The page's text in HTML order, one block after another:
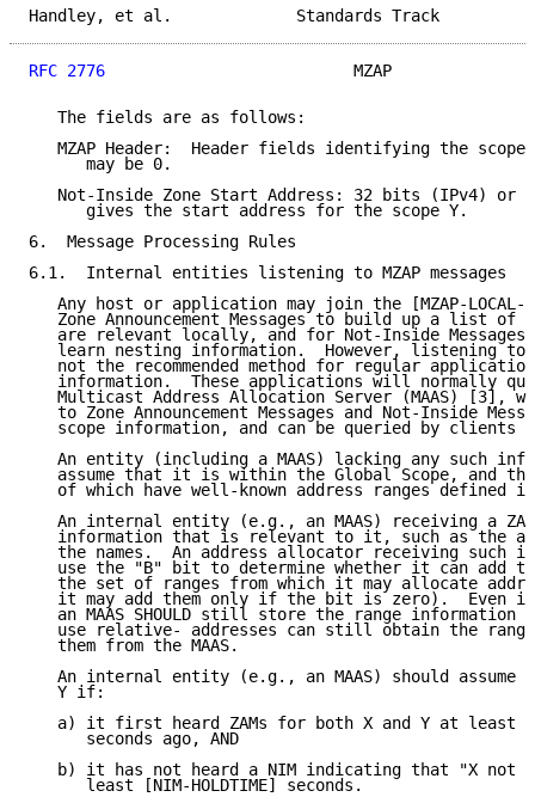
Handley, et al.
RFC 2776
MZAP
   The fields are as follows:
MZAP Header:  Header fields identifying the scope
      may be 0.
Not-Inside Zone Start Address: 32 bits (IPv4) or
      gives the start address for the scope Y.
6.  Message Processing Rules
6.1.  Internal entities listening to MZAP messages
Any host or application may join the [MZAP-LOCAL-
Zone Announcement Messages to build up a list of
are relevant locally, and for Not-Inside Messages
learn nesting information.  However, listening to
not the recommended method for regular
information.  These applications will normally
Multicast Address Allocation Server (MAAS) [3],
to Zone Announcement Messages and Not-Inside
scope information, and can be queried by clients
An entity (including a MAAS) lacking any such
assume that it is within the Global Scope, and
of which have well-known address ranges defined
An internal entity (e.g., an MAAS) receiving a
information that is relevant to it, such as the
the names.  An address allocator receiving such
use the "B" bit to determine whether it can add
the set of ranges from which it may allocate
it may add them only if the bit is zero).  Even
an MAAS SHOULD still store the range information
use relative- addresses can still obtain the
   them from the MAAS.
An internal entity (e.g., an MAAS) should assume
   Y if:
a) it first heard ZAMs for both X and Y at least
      seconds ago, AND
b) it has not heard a NIM indicating that "X not
      least [NIM-HOLDTIME] seconds.